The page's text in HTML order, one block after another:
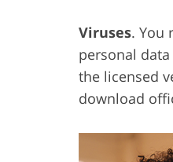
Viruses. You
personal
the licensed
download